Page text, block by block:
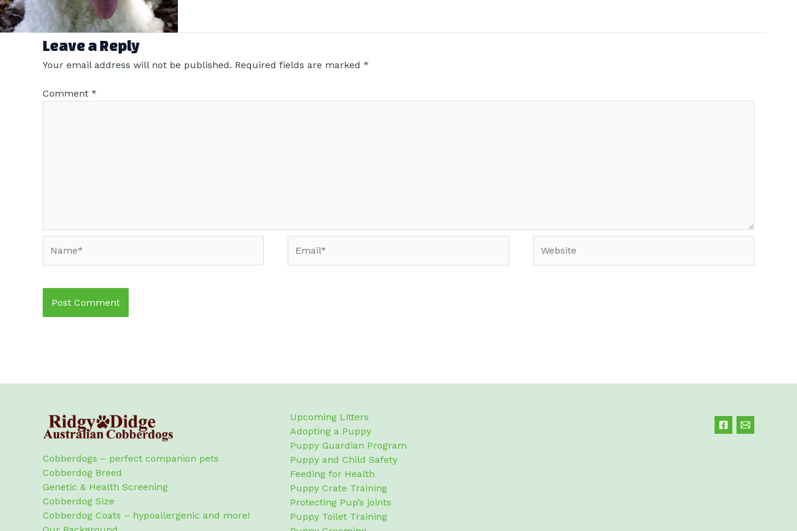
Leave a Reply
Your email address will not be published. Required fields are marked *
Comment *
Cobberdogs – perfect companion pets
Cobberdog Breed
Genetic & Health Screening
Cobberdog Size
Cobberdog Coats – hypoallergenic and more!
Upcoming Litters
Adopting a Puppy
Puppy Guardian Program
Puppy and Child Safety
Feeding for Health
Puppy Crate Training
Protecting Pup’s joints
Puppy Toilet Training